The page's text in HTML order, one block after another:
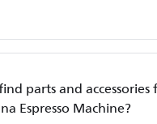
parts and accessories
Espresso Machine?